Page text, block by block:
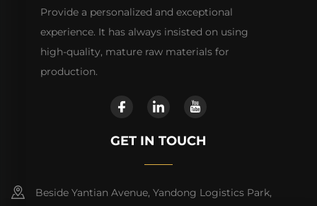
Provide a personalized and exceptional
experience. It has always insisted on using
high-quality, mature raw materials for
production.
GET IN TOUCH
Beside Yantian Avenue, Yandong Logistics Park,